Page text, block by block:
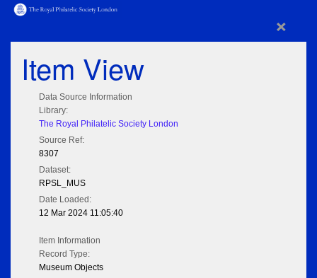
×
Item View
Data Source Information
Library:
The Royal Philatelic Society London
Source Ref:
8307
Dataset:
RPSL_MUS
Date Loaded:
12 Mar 2024 11:05:40
Item Information
Record Type:
Museum Objects